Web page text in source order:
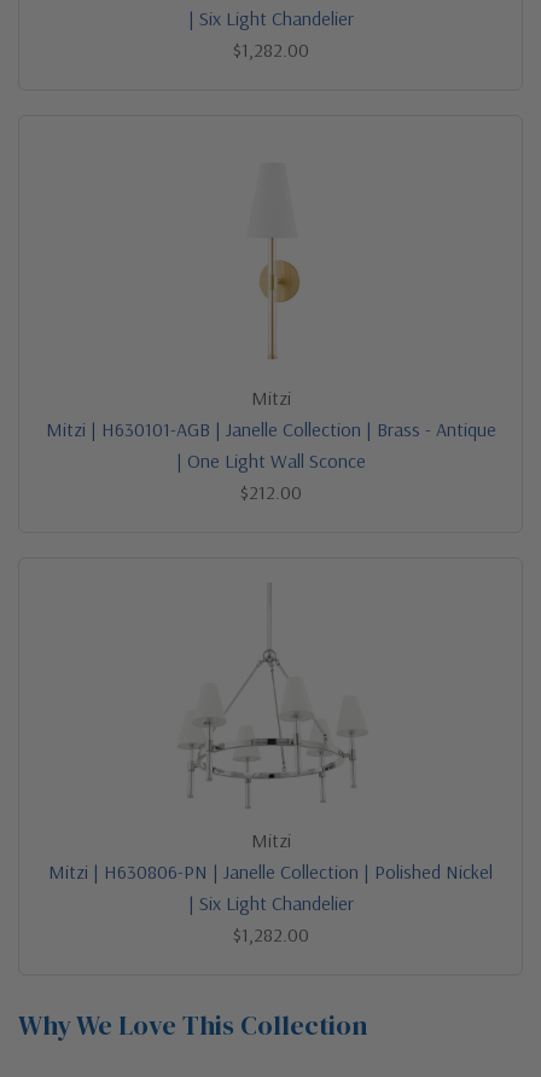
| Six Light Chandelier
$1,282.00
Mitzi
Mitzi | H630101-AGB | Janelle Collection | Brass - Antique
| One Light Wall Sconce
$212.00
Mitzi
Mitzi | H630806-PN | Janelle Collection | Polished Nickel
| Six Light Chandelier
$1,282.00
Why We Love This Collection